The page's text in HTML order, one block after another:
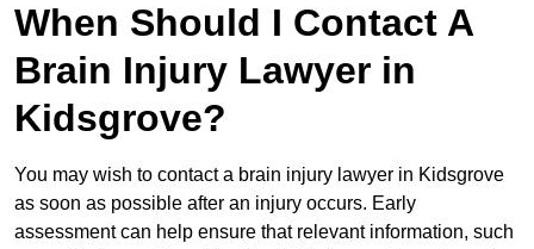
When Should I Contact A
Brain Injury Lawyer in
Kidsgrove?
You may wish to contact a brain injury lawyer in Kidsgrove
as soon as possible after an injury occurs. Early
assessment can help ensure that relevant information, such